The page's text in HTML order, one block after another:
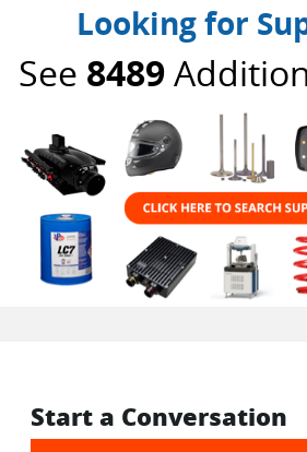
Looking for
See 8489
Start a Conversation